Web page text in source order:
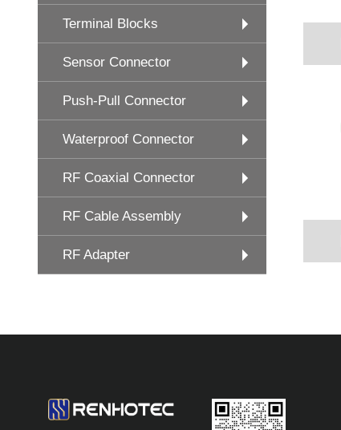
Terminal Blocks
Sensor Connector
Push-Pull Connector
Waterproof Connector
RF Coaxial Connector
RF Cable Assembly
RF Adapter